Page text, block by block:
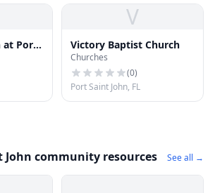
at Port
V
Victory Baptist Church
Churches
(0)
Port Saint John, FL
John community resources See all →